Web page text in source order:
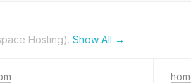
Hosting). Show All →